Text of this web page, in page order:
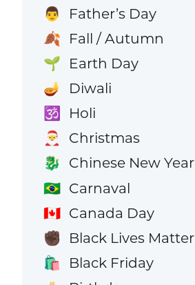
👨 Father’s Day
🍂 Fall / Autumn
🌱 Earth Day
🪔 Diwali
🕉️ Holi
🎅 Christmas
🐉 Chinese New Year
🇧🇷 Carnaval
🇨🇦 Canada Day
✊🏿 Black Lives Matter
🛍️ Black Friday